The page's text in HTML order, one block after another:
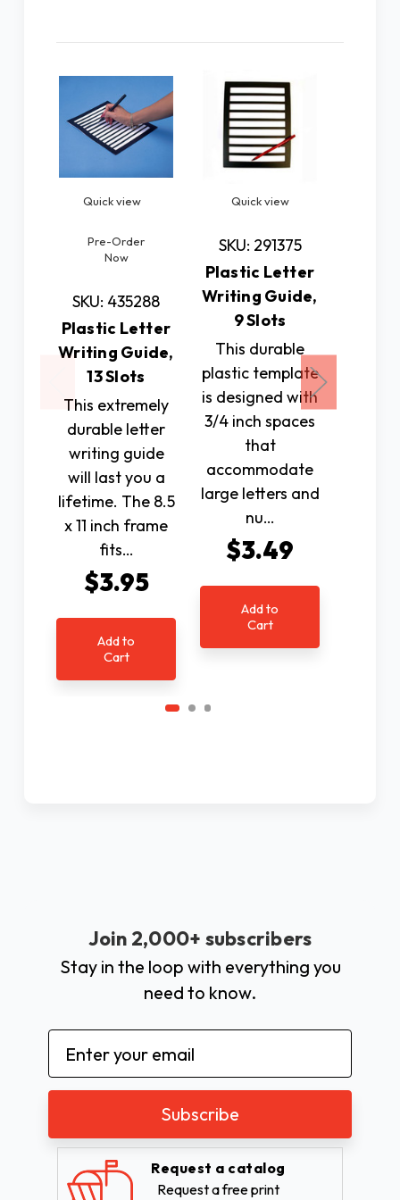
Quick view
Pre-Order
Now
SKU: 435288
Plastic Letter
Writing Guide,
13 Slots
This extremely
durable letter
writing guide
will last you a
lifetime. The 8.5
x 11 inch frame
fits…
$3.95
Add to
Cart
Quick view
SKU: 291375
Plastic Letter
Writing Guide,
9 Slots
This durable
plastic template
is designed with
3/4 inch spaces
that
accommodate
large letters and
nu…
$3.49
Add to
Cart
Join 2,000+ subscribers
Stay in the loop with everything you
need to know.
Email
Address
Request a catalog
Request a free print